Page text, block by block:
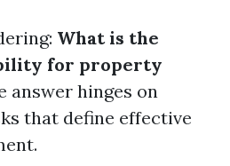
What is the
for property
answer hinges on
that define effective